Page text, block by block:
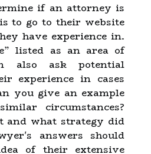
if an attorney is
to go to their website
have experience in.
listed as an area of
also ask potential
experience in cases
you give an example
circumstances?
and what strategy did
answers should
of their extensive